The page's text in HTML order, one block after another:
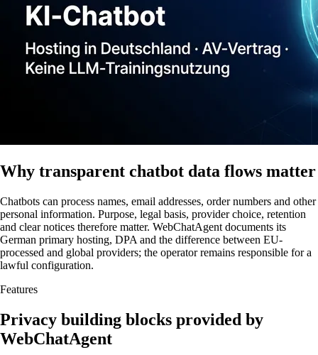
Why transparent chatbot data flows matter
Chatbots can process names, email addresses, order numbers and other
personal information. Purpose, legal basis, provider choice, retention
and clear notices therefore matter. WebChatAgent documents its
German primary hosting, DPA and the difference between EU-
processed and global providers; the operator remains responsible for a
lawful configuration.
Features
Privacy building blocks provided by
WebChatAgent